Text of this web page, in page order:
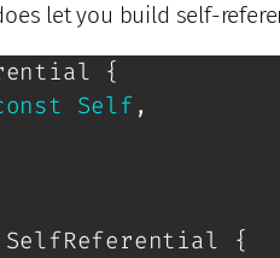
let you build self-
{
Self ,
SelfReferential
{